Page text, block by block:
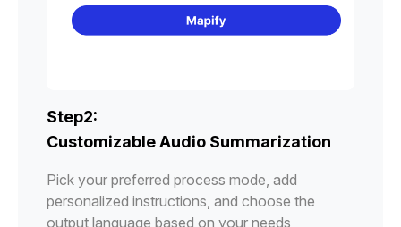
Step2:
Customizable Audio Summarization
Pick your preferred process mode, add
personalized instructions, and choose the
output language based on your needs